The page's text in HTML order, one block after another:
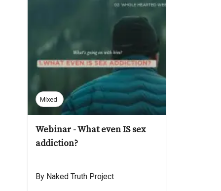
Mixed
Webinar - What even IS sex
addiction?
By Naked Truth Project